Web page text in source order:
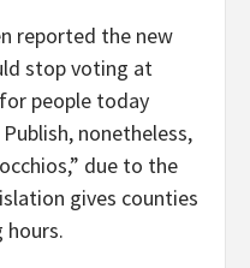
reported the new
stop voting at
people today
nonetheless,
due to the
gives counties